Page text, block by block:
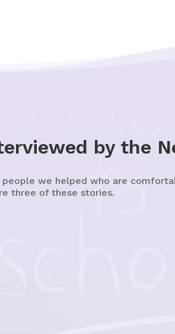
by the
we helped who are
three of these stories.